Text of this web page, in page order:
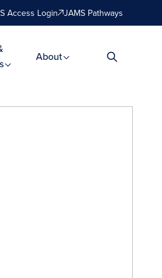
Access Login JAMS Pathways
About